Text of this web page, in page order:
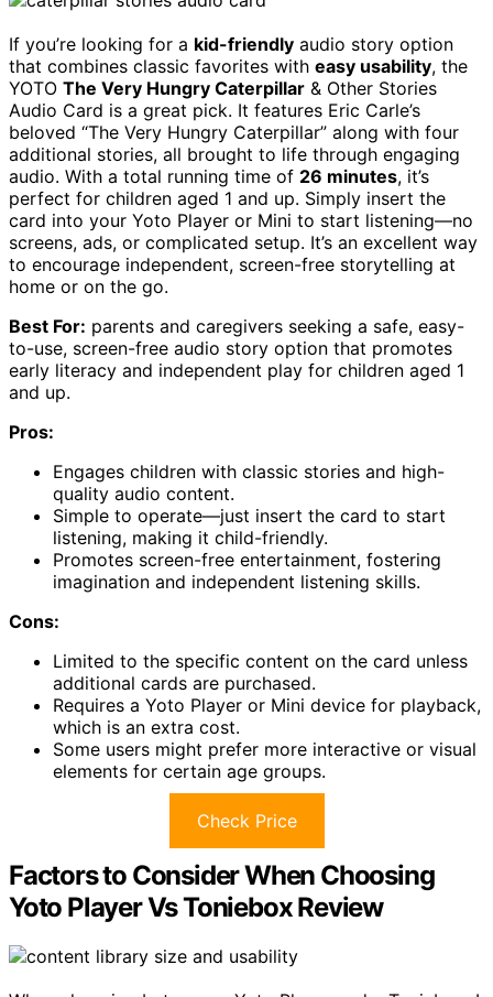
If you’re looking for a kid-friendly audio story option
that combines classic favorites with easy usability, the
YOTO The Very Hungry Caterpillar & Other Stories
Audio Card is a great pick. It features Eric Carle’s
beloved “The Very Hungry Caterpillar” along with four
additional stories, all brought to life through engaging
audio. With a total running time of 26 minutes, it’s
perfect for children aged 1 and up. Simply insert the
card into your Yoto Player or Mini to start listening—no
screens, ads, or complicated setup. It’s an excellent way
to encourage independent, screen-free storytelling at
home or on the go.
Best For: parents and caregivers seeking a safe, easy-
to-use, screen-free audio story option that promotes
early literacy and independent play for children aged 1
and up.
Pros:
Engages children with classic stories and high-
quality audio content.
Simple to operate—just insert the card to start
listening, making it child-friendly.
Promotes screen-free entertainment, fostering
imagination and independent listening skills.
Cons:
Limited to the specific content on the card unless
additional cards are purchased.
Requires a Yoto Player or Mini device for playback,
which is an extra cost.
Some users might prefer more interactive or visual
elements for certain age groups.
Check Price
Factors to Consider When Choosing
Yoto Player Vs Toniebox Review